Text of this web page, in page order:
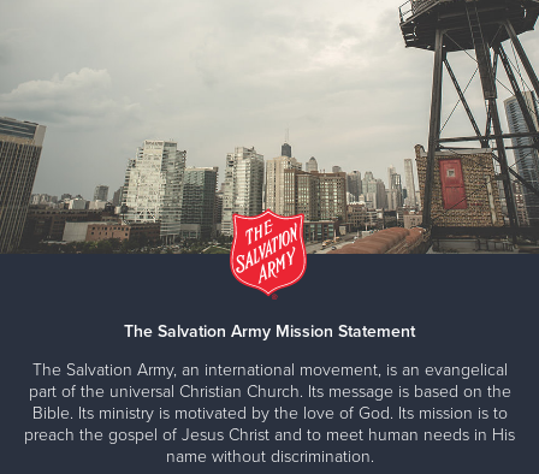
The Salvation Army Mission Statement
The Salvation Army, an international movement, is an evangelical
part of the universal Christian Church. Its message is based on the
Bible. Its ministry is motivated by the love of God. Its mission is to
preach the gospel of Jesus Christ and to meet human needs in His
name without discrimination.